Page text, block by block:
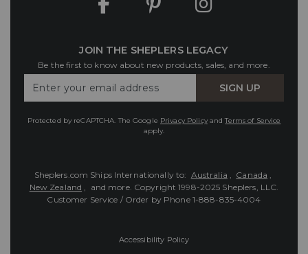
JOIN THE SHEPLERS LEGACY
Be the first to know about new products, sales, and more.
Your
SIGN UP
Protected by reCAPTCHA. The Google Privacy PolicyandTerms of Service
apply.
Sheplers.com Ships Internationally to: Australia , Canada ,
New Zealand , and more. Copyright 1998-2025 Sheplers, LLC.
Customer Service / Order by Phone 1-888-835-4004
Accessibility Policy